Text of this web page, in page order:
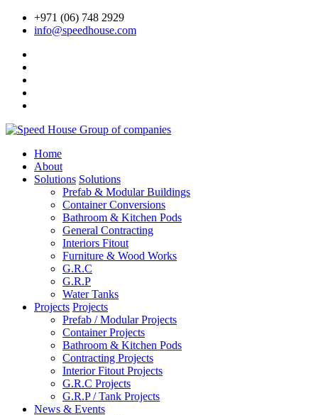
+971 (06) 748 2929
info@speedhouse.com
Home
About
Solutions Solutions
Prefab & Modular Buildings
Container Conversions
Bathroom & Kitchen Pods
General Contracting
Interiors Fitout
Furniture & Wood Works
G.R.C
G.R.P
Water Tanks
Projects Projects
Prefab / Modular Projects
Container Projects
Bathroom & Kitchen Pods
Contracting Projects
Interior Fitout Projects
G.R.C Projects
G.R.P / Tank Projects
News & Events